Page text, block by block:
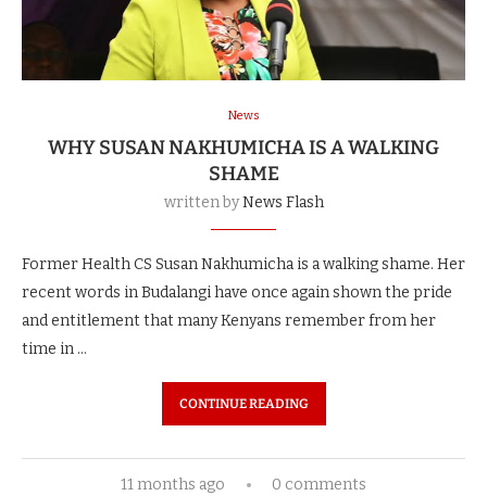
News
WHY SUSAN NAKHUMICHA IS A WALKING
SHAME
written byNews Flash
Former Health CS Susan Nakhumicha is a walking shame. Her
recent words in Budalangi have once again shown the pride
and entitlement that many Kenyans remember from her
time in …
CONTINUE READING
11 months ago 0 comments